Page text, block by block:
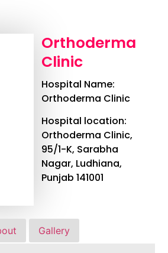
Orthoderma
Clinic
Hospital Name:
Orthoderma Clinic
Hospital location:
Orthoderma Clinic,
95/1-K, Sarabha
Nagar, Ludhiana,
Punjab 141001
Gallery